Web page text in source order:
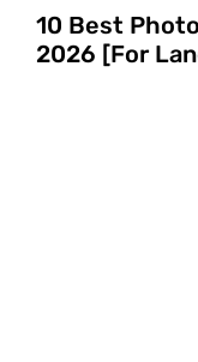
10 Best
2026 [For